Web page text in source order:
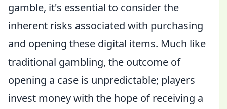
gamble, it's essential to consider the
inherent risks associated with purchasing
and opening these digital items. Much like
traditional gambling, the outcome of
opening a case is unpredictable; players
invest money with the hope of receiving a